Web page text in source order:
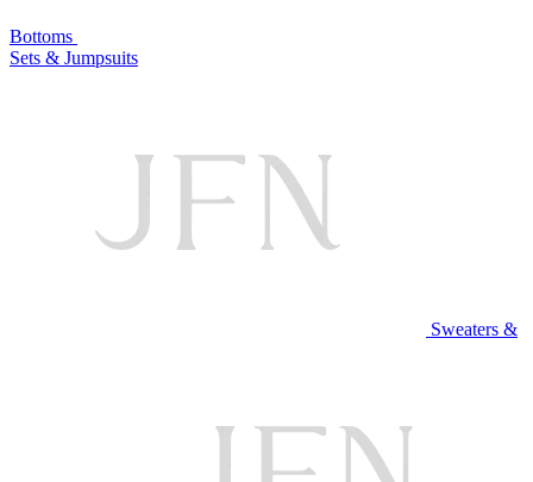
Bottoms
Sets & Jumpsuits
Sweaters &